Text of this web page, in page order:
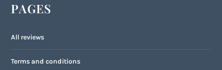
PAGES
All reviews
Terms and conditions